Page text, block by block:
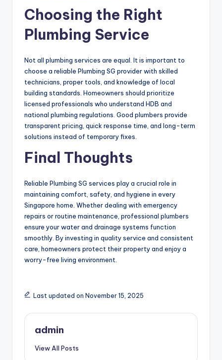
Choosing the Right
Plumbing Service
Not all plumbing services are equal. It is important to
choose a reliable Plumbing SG provider with skilled
technicians, proper tools, and knowledge of local
building standards. Homeowners should prioritize
licensed professionals who understand HDB and
national plumbing regulations. Good plumbers provide
transparent pricing, quick response time, and long-term
solutions instead of temporary fixes.
Final Thoughts
Reliable Plumbing SG services play a crucial role in
maintaining comfort, safety, and hygiene in every
Singapore home. Whether dealing with emergency
repairs or routine maintenance, professional plumbers
ensure your water and drainage systems function
smoothly. By investing in quality service and consistent
care, homeowners protect their property and enjoy a
worry-free living environment.
Last updated on November 15, 2025
admin
View All Posts